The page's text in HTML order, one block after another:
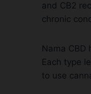
and CB2
chronic
Nama
Each type
to use